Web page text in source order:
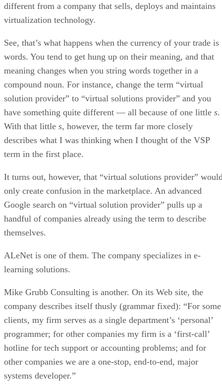
different from a company that sells, deploys and maintains
virtualization technology.
See, that’s what happens when the currency of your trade is
words. You tend to get hung up on their meaning, and that
meaning changes when you string words together in a
compound noun. For instance, change the term “virtual
solution provider” to “virtual solutions provider” and you
have something quite different — all because of one little s.
With that little s, however, the term far more closely
describes what I was thinking when I thought of the VSP
term in the first place.
It turns out, however, that “virtual solutions provider”
only create confusion in the marketplace. An advanced
Google search on “virtual solution provider” pulls up a
handful of companies already using the term to describe
themselves.
ALeNet is one of them. The company specializes in e-
learning solutions.
Mike Grubb Consulting is another. On its Web site, the
company describes itself thusly (grammar fixed): “For some
clients, my firm serves as a single department’s ‘personal’
programmer; for other companies my firm is a ‘first-call’
hotline for tech support or accounting problems; and for
other companies we are a one-stop, end-to-end, major
systems developer.”